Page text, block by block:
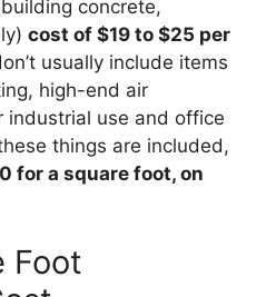
concrete,
cost of $19 to $25 per
usually include items
high-end air
industrial use and office
things are included,
for a square foot, on
Foot